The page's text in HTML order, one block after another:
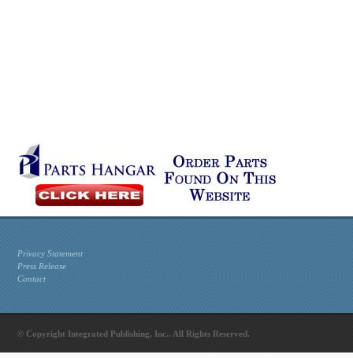
Privacy Statement
Press Release
Contact
© Copyright Integrated Publishing, Inc.. All Rights Reserved.